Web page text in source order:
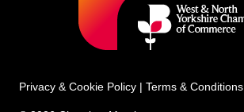
Privacy & Cookie Policy | Terms & Conditions